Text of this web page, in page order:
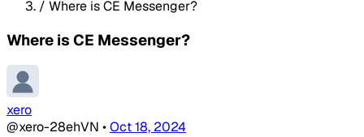
/ Where is CE Messenger?
Where is CE Messenger?
xero
@xero-28ehVN •Oct 18, 2024